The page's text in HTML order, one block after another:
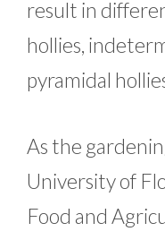
result in
hollies,
pyramidal
As the
University of
Food and